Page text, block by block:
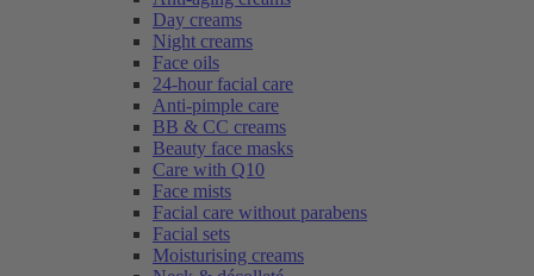
Day creams
Night creams
Face oils
24-hour facial care
Anti-pimple care
BB & CC creams
Beauty face masks
Care with Q10
Face mists
Facial care without parabens
Facial sets
Moisturising creams